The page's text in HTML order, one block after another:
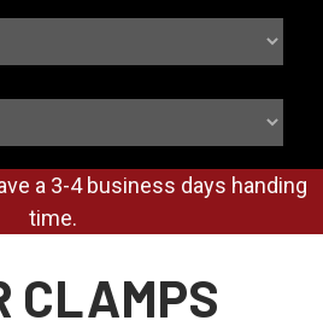
a 3-4 business days handing
time.
CLAMPS